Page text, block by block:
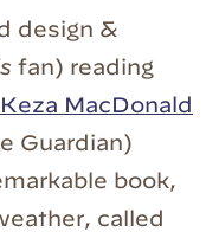
design &
fan) reading
Keza MacDonald
Guardian)
book,
called